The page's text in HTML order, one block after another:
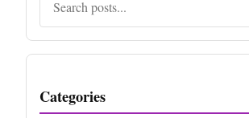
Categories